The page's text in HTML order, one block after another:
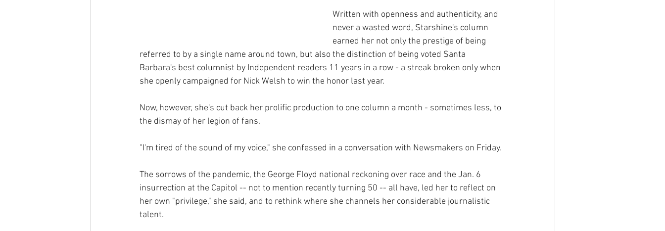
Written with openness and authenticity, and
never a wasted word, Starshine's column
earned her not only the prestige of being
referred to by a single name around town, but also the distinction of being voted Santa
Barbara's best columnist by Independent readers 11 years in a row - a streak broken only when
she openly campaigned for Nick Welsh to win the honor last year.
Now, however, she's cut back her prolific production to one column a month - sometimes less, to
the dismay of her legion of fans.
"I'm tired of the sound of my voice," she confessed in a conversation with Newsmakers on Friday.
The sorrows of the pandemic, the George Floyd national reckoning over race and the Jan. 6
insurrection at the Capitol -- not to mention recently turning 50 -- all have, led her to reflect on
her own "privilege," she said, and to rethink where she channels her considerable journalistic
talent.